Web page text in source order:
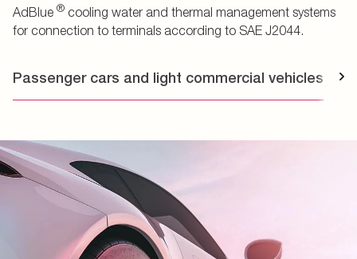
AdBlue ® cooling water and thermal management systems
for connection to terminals according to SAE J2044.
Passenger cars and light commercial vehicles